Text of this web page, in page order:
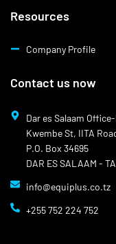
Resources
Company Profile
Contact us now
Dar es Salaam Office-
Kwembe St, IITA
P.O. Box 34695
DAR ES SALAAM -
info@equiplus.co.tz
+255 752 224 752